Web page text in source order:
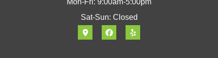
Mon-Fri: 9:00am-5:00pm
Sat-Sun: Closed